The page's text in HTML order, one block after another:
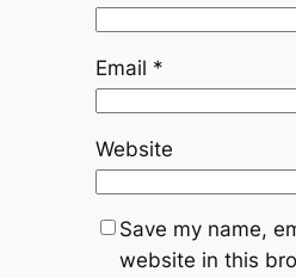
Email *
Website
Save my name,
website in this